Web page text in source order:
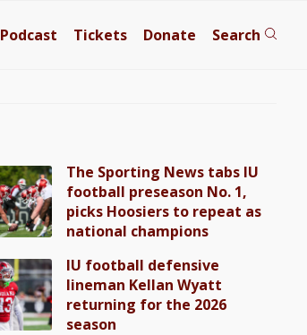
Podcast Tickets Donate Search
The Sporting News tabs IU
football preseason No. 1,
picks Hoosiers to repeat as
national champions
IU football defensive
lineman Kellan Wyatt
returning for the 2026
season